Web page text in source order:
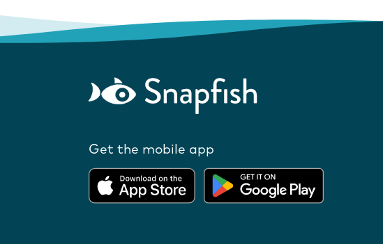
Get the mobile app